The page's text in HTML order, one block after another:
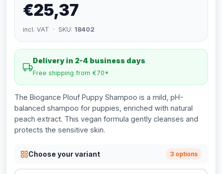
€25,37
incl. VAT · SKU: 18402
Delivery in 2-4 business days
Free shipping from €70*
The Biogance Plouf Puppy Shampoo is a mild, pH-
balanced shampoo for puppies, enriched with natural
peach extract. This vegan formula gently cleanses and
protects the sensitive skin.
Choose your variant 3 options